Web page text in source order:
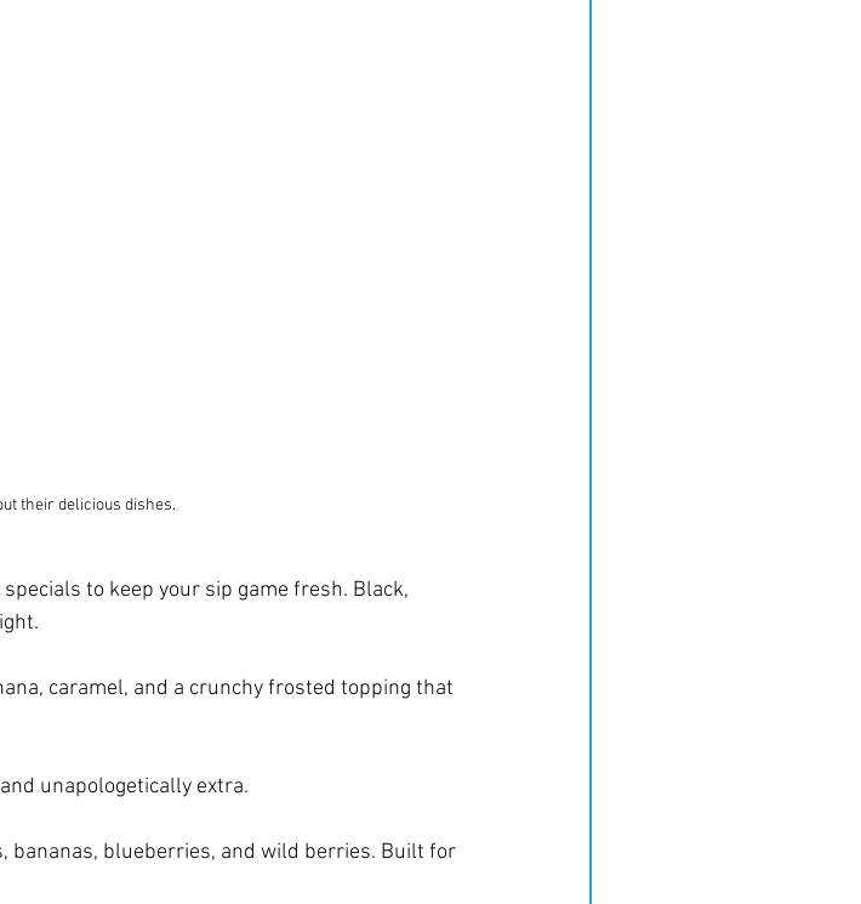
their delicious dishes.
to keep your sip game fresh. Black,
caramel, and a crunchy frosted topping that
unapologetically extra.
bananas, blueberries, and wild berries. Built for